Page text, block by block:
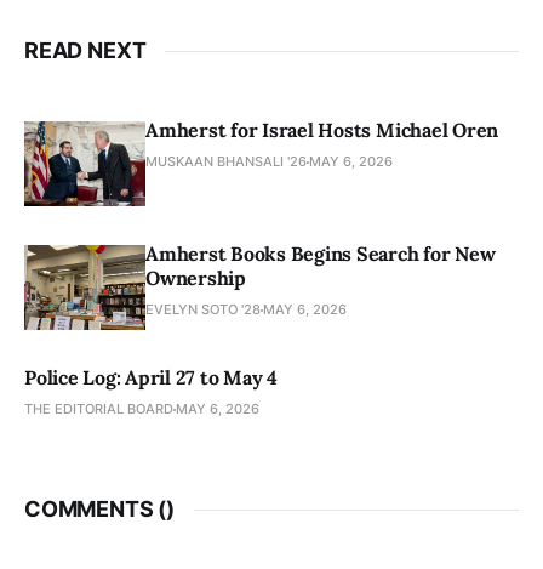
READ NEXT
Amherst for Israel Hosts Michael Oren
MUSKAAN BHANSALI '26 MAY 6, 2026
Amherst Books Begins Search for New
Ownership
EVELYN SOTO '28 MAY 6, 2026
Police Log: April 27 to May 4
THE EDITORIAL BOARD MAY 6, 2026
COMMENTS ()